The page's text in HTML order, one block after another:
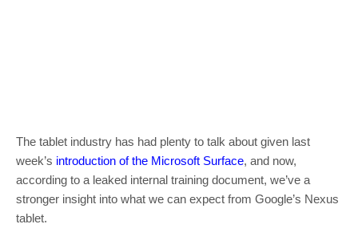
The tablet industry has had plenty to talk about given last
week’s introduction of the Microsoft Surface, and now,
according to a leaked internal training document, we’ve a
stronger insight into what we can expect from Google’s Nexus
tablet.